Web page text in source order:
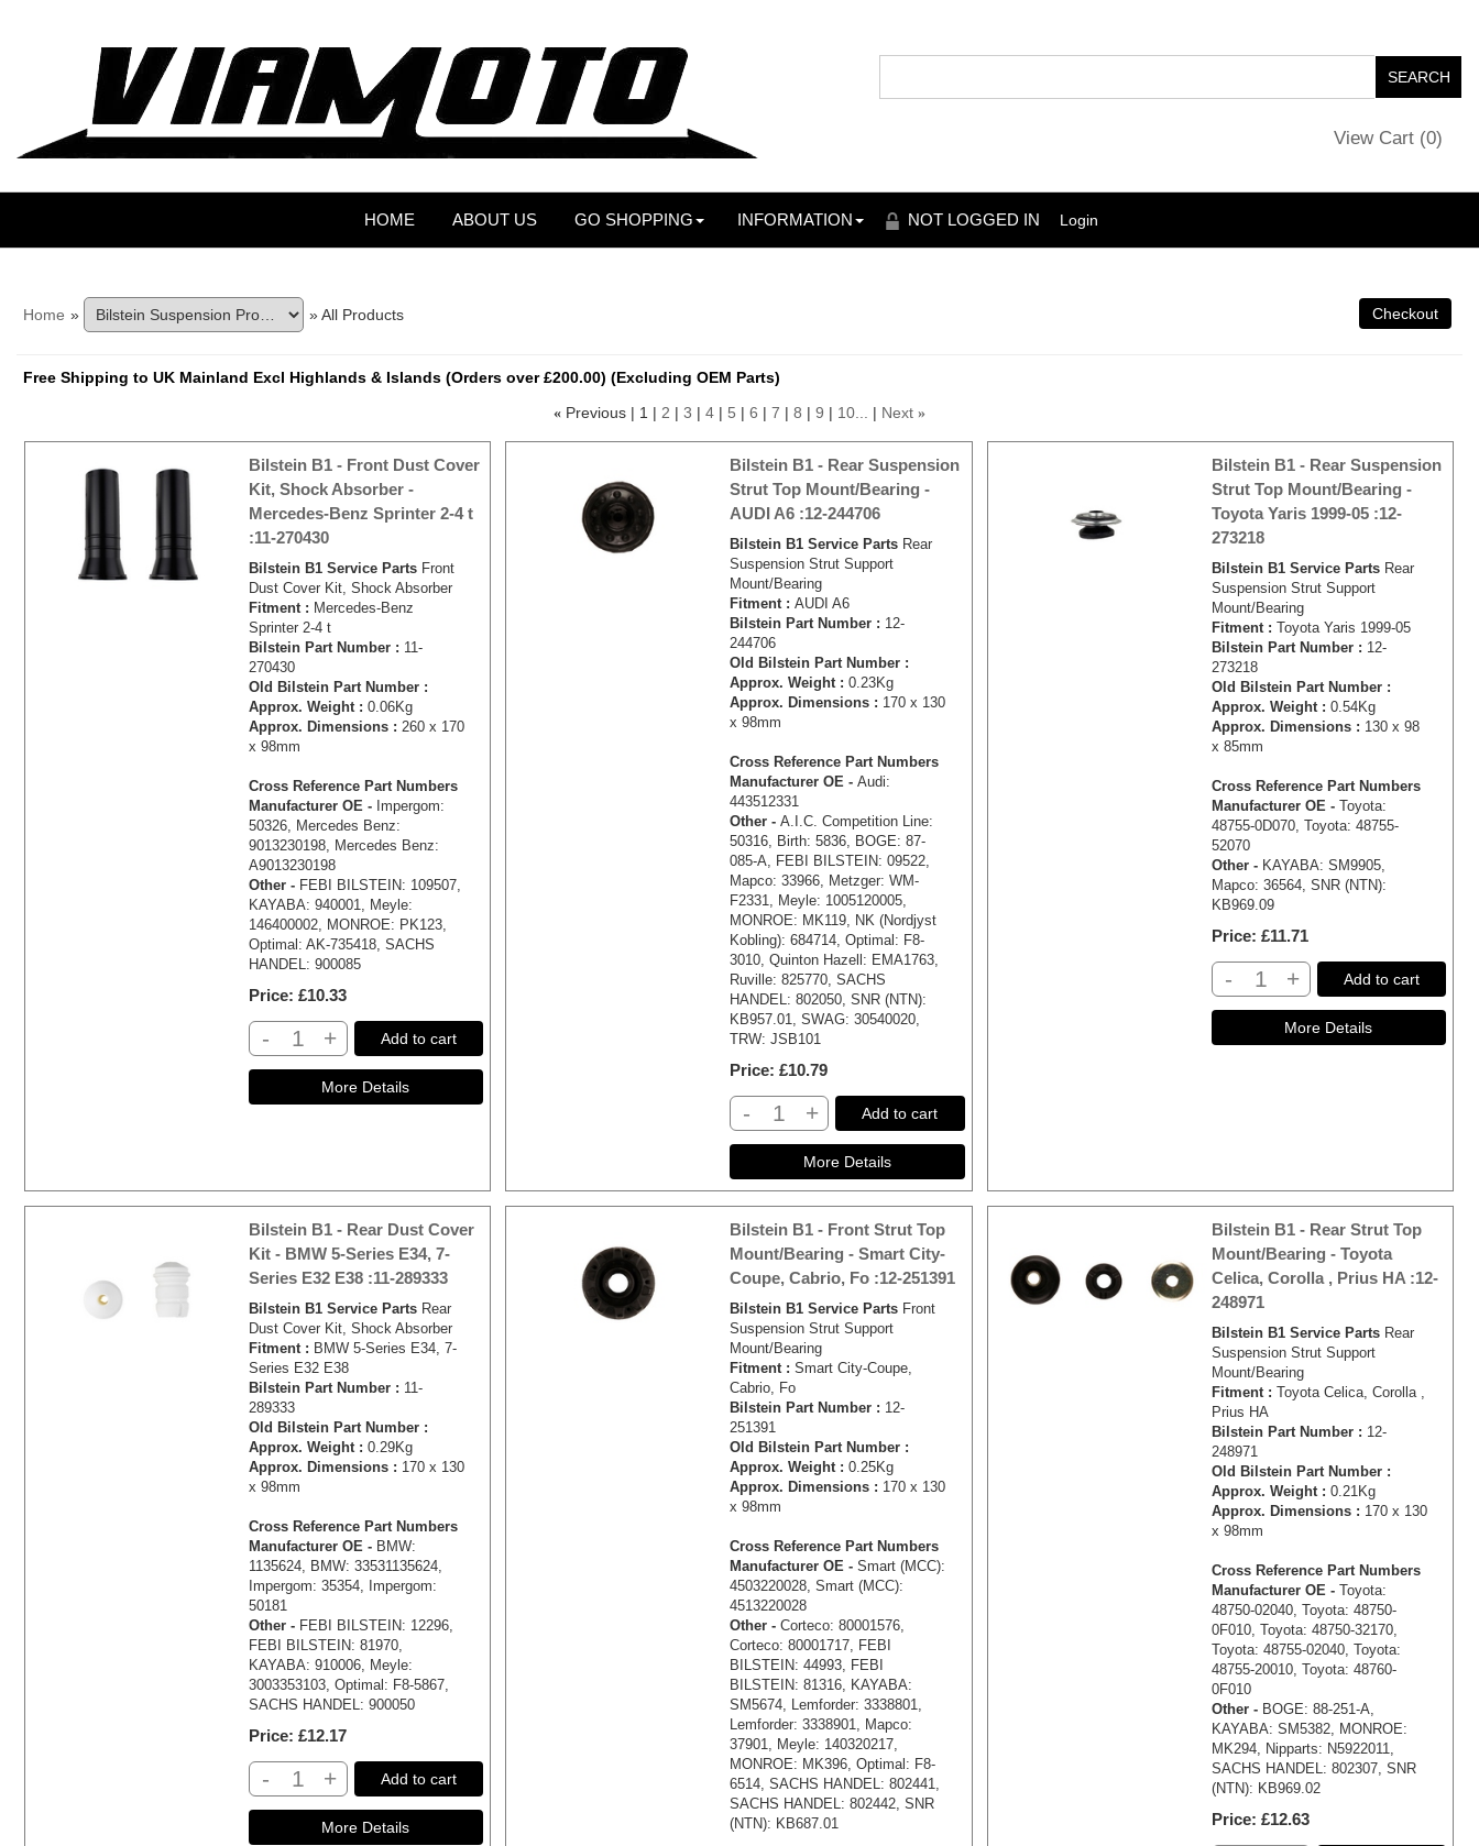
View Cart (0)
HOME ABOUT US GO SHOPPING INFORMATION NOT LOGGED IN Login
Home » » All Products
Free Shipping to UK Mainland Excl Highlands & Islands (Orders over £200.00) (Excluding OEM Parts)
« Previous 1 2 3 4 5 6 7 8 9 10... Next »
Bilstein B1 - Front Dust Cover
Kit, Shock Absorber -
Mercedes-Benz Sprinter 2-4 t
:11-270430
Bilstein B1 Service PartsFront
Dust Cover Kit, Shock Absorber
Fitment : Mercedes-Benz
Sprinter 2-4 t
Bilstein Part Number : 11-
270430
Old Bilstein Part Number :
Approx. Weight : 0.06Kg
Approx. Dimensions : 260 x 170
x 98mm
Cross Reference Part Numbers
Manufacturer OE - Impergom:
50326, Mercedes Benz:
9013230198, Mercedes Benz:
A9013230198
Other - FEBI BILSTEIN: 109507,
KAYABA: 940001, Meyle:
146400002, MONROE: PK123,
Optimal: AK-735418, SACHS
HANDEL: 900085
Price £10.33
- + Add to cart
Bilstein B1 - Rear Suspension
Strut Top Mount/Bearing -
AUDI A6 :12-244706
Bilstein B1 Service Parts Rear
Suspension Strut Support
Mount/Bearing
Fitment :AUDI A6
Bilstein Part Number : 12-
244706
Old Bilstein Part Number :
Approx. Weight :0.23Kg
Approx. Dimensions : 170 x 130
x 98mm
Cross Reference Part Numbers
Manufacturer OE -Audi:
443512331
Other -A.I.C. Competition Line:
50316, Birth: 5836, BOGE: 87-
085-A, FEBI BILSTEIN: 09522,
Mapco: 33966, Metzger: WM-
F2331, Meyle: 1005120005,
MONROE: MK119, NK (Nordjyst
Kobling): 684714, Optimal: F8-
3010, Quinton Hazell: EMA1763,
Ruville: 825770, SACHS
HANDEL: 802050, SNR (NTN):
KB957.01, SWAG: 30540020,
TRW: JSB101
Price £10.79
- + Add to cart
Bilstein B1 - Rear Suspension
Strut Top Mount/Bearing -
Toyota Yaris 1999-05 :12-
273218
Bilstein B1 Service PartsRear
Suspension Strut Support
Mount/Bearing
Fitment : Toyota Yaris 1999-05
Bilstein Part Number : 12-
273218
Old Bilstein Part Number :
Approx. Weight : 0.54Kg
Approx. Dimensions : 130 x 98
x 85mm
Cross Reference Part Numbers
Manufacturer OE - Toyota:
48755-0D070, Toyota: 48755-
52070
Other - KAYABA: SM9905,
Mapco: 36564, SNR (NTN):
KB969.09
Price £11.71
- + Add to cart
Bilstein B1 - Rear Dust Cover
Kit - BMW 5-Series E34, 7-
Series E32 E38 :11-289333
Bilstein B1 Service PartsRear
Dust Cover Kit, Shock Absorber
Fitment : BMW 5-Series E34, 7-
Series E32 E38
Bilstein Part Number : 11-
289333
Old Bilstein Part Number :
Approx. Weight : 0.29Kg
Approx. Dimensions : 170 x 130
x 98mm
Cross Reference Part Numbers
Manufacturer OE - BMW:
1135624, BMW: 33531135624,
Impergom: 35354, Impergom:
50181
Other - FEBI BILSTEIN: 12296,
FEBI BILSTEIN: 81970,
KAYABA: 910006, Meyle:
3003353103, Optimal: F8-5867,
SACHS HANDEL: 900050
Price £12.17
- + Add to cart
Bilstein B1 - Front Strut Top
Mount/Bearing - Smart City-
Coupe, Cabrio, Fo :12-251391
Bilstein B1 Service Parts Front
Suspension Strut Support
Mount/Bearing
Fitment :Smart City-Coupe,
Cabrio, Fo
Bilstein Part Number : 12-
251391
Old Bilstein Part Number :
Approx. Weight :0.25Kg
Approx. Dimensions : 170 x 130
x 98mm
Cross Reference Part Numbers
Manufacturer OE -Smart (MCC):
4503220028, Smart (MCC):
4513220028
Other -Corteco: 80001576,
Corteco: 80001717, FEBI
BILSTEIN: 44993, FEBI
BILSTEIN: 81316, KAYABA:
SM5674, Lemforder: 3338801,
Lemforder: 3338901, Mapco:
37901, Meyle: 140320217,
MONROE: MK396, Optimal: F8-
6514, SACHS HANDEL: 802441,
SACHS HANDEL: 802442, SNR
(NTN): KB687.01
Bilstein B1 - Rear Strut Top
Mount/Bearing - Toyota
Celica, Corolla , Prius HA :12-
248971
Bilstein B1 Service PartsRear
Suspension Strut Support
Mount/Bearing
Fitment : Toyota Celica, Corolla ,
Prius HA
Bilstein Part Number : 12-
248971
Old Bilstein Part Number :
Approx. Weight : 0.21Kg
Approx. Dimensions : 170 x 130
x 98mm
Cross Reference Part Numbers
Manufacturer OE - Toyota:
48750-02040, Toyota: 48750-
0F010, Toyota: 48750-32170,
Toyota: 48755-02040, Toyota:
48755-20010, Toyota: 48760-
0F010
Other - BOGE: 88-251-A,
KAYABA: SM5382, MONROE:
MK294, Nipparts: N5922011,
SACHS HANDEL: 802307, SNR
(NTN): KB969.02
Price £12.63